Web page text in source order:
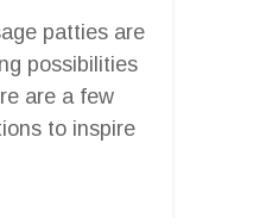
patties are
possibilities
are a few
to inspire